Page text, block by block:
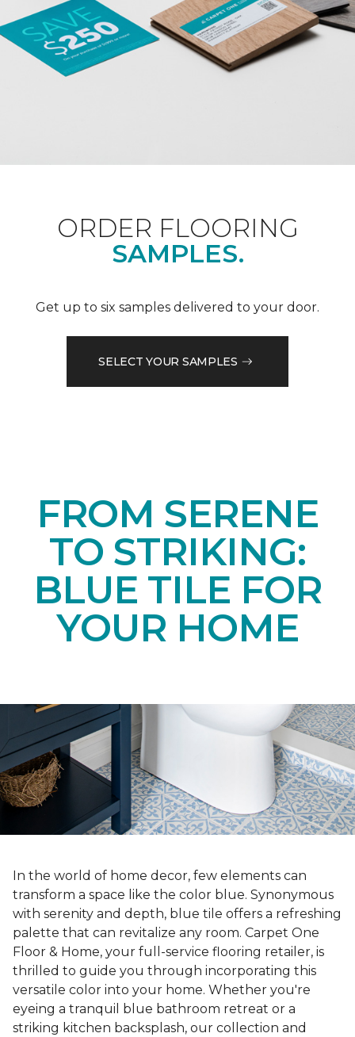
ORDER FLOORING
SAMPLES.
Get up to six samples delivered to your door.
SELECT YOUR SAMPLES
FROM SERENE
TO STRIKING:
BLUE TILE FOR
YOUR HOME
In the world of home decor, few elements can
transform a space like the color blue. Synonymous
with serenity and depth, blue tile offers a refreshing
palette that can revitalize any room. Carpet One
Floor & Home, your full-service flooring retailer, is
thrilled to guide you through incorporating this
versatile color into your home. Whether you're
eyeing a tranquil blue bathroom retreat or a
striking kitchen backsplash, our collection and